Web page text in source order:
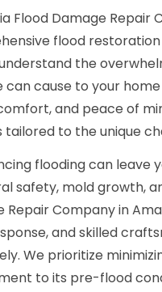
Flood Damage
flood
the
can cause to your
and peace of
tailored to the unique
flooding can leave
safety, mold growth,
Repair Company in
and skilled
We prioritize
to its pre-flood